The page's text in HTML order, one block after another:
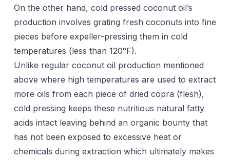
On the other hand, cold pressed coconut oil’s
production involves grating fresh coconuts into fine
pieces before expeller-pressing them in cold
temperatures (less than 120°F).
Unlike regular coconut oil production mentioned
above where high temperatures are used to extract
more oils from each piece of dried copra (flesh),
cold pressing keeps these nutritious natural fatty
acids intact leaving behind an organic bounty that
has not been exposed to excessive heat or
chemicals during extraction which ultimately makes